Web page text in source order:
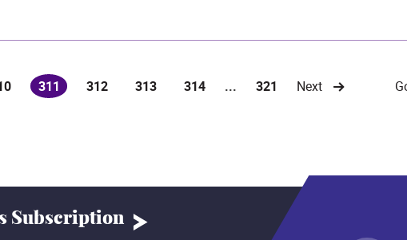
311
(current)312 313 314 ... 321 Next
Subscription